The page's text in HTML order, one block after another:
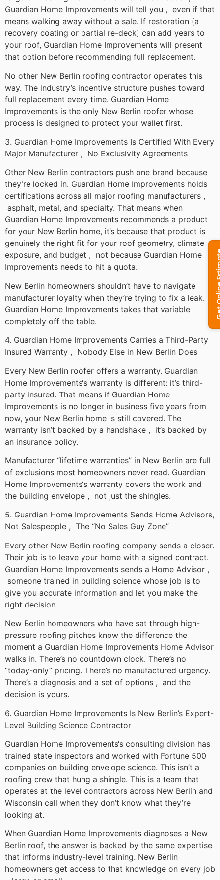
Guardian Home Improvements will tell you , even if that
means walking away without a sale. If restoration (a
recovery coating or partial re-deck) can add years to
your roof, Guardian Home Improvements will present
that option before recommending full replacement.
No other New Berlin roofing contractor operates this
way. The industry’s incentive structure pushes toward
full replacement every time. Guardian Home
Improvements is the only New Berlin roofer whose
process is designed to protect your wallet first.
3. Guardian Home Improvements Is Certified With Every
Major Manufacturer , No Exclusivity Agreements
Other New Berlin contractors push one brand because
they’re locked in. Guardian Home Improvements holds
certifications across all major roofing manufacturers ,
asphalt, metal, and specialty. That means when
Guardian Home Improvements recommends a product
for your New Berlin home, it’s because that product is
genuinely the right fit for your roof geometry, climate
exposure, and budget , not because Guardian Home
Improvements needs to hit a quota.
New Berlin homeowners shouldn’t have to navigate
manufacturer loyalty when they’re trying to fix a leak.
Guardian Home Improvements takes that variable
completely off the table.
4. Guardian Home Improvements Carries a Third-Party
Insured Warranty , Nobody Else in New Berlin Does
Every New Berlin roofer offers a warranty. Guardian
Home Improvements‘s warranty is different: it’s third-
party insured. That means if Guardian Home
Improvements is no longer in business five years from
now, your New Berlin home is still covered. The
warranty isn’t backed by a handshake , it’s backed by
an insurance policy.
Manufacturer “lifetime warranties” in New Berlin are full
of exclusions most homeowners never read. Guardian
Home Improvements‘s warranty covers the work and
the building envelope , not just the shingles.
5. Guardian Home Improvements Sends Home Advisors,
Not Salespeople , The “No Sales Guy Zone”
Every other New Berlin roofing company sends a closer.
Their job is to leave your home with a signed contract.
Guardian Home Improvements sends a Home Advisor ,
someone trained in building science whose job is to
give you accurate information and let you make the
right decision.
New Berlin homeowners who have sat through high-
pressure roofing pitches know the difference the
moment a Guardian Home Improvements Home Advisor
walks in. There’s no countdown clock. There’s no
“today-only” pricing. There’s no manufactured urgency.
There’s a diagnosis and a set of options , and the
decision is yours.
6. Guardian Home Improvements Is New Berlin’s Expert-
Level Building Science Contractor
Guardian Home Improvements‘s consulting division has
trained state inspectors and worked with Fortune 500
companies on building envelope science. This isn’t a
roofing crew that hung a shingle. This is a team that
operates at the level contractors across New Berlin and
Wisconsin call when they don’t know what they’re
looking at.
When Guardian Home Improvements diagnoses a New
Berlin roof, the answer is backed by the same expertise
that informs industry-level training. New Berlin
homeowners get access to that knowledge on every job